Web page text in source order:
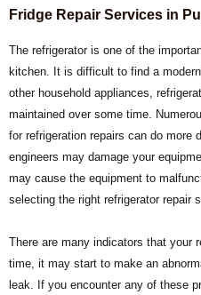
Fridge Repair Services in
The refrigerator is one of the
kitchen. It is difficult to find a
other household appliances,
maintained over some time.
for refrigeration repairs can do more
engineers may damage your
may cause the equipment to
selecting the right refrigerator repair
There are many indicators that your
time, it may start to make an
leak. If you encounter any of these